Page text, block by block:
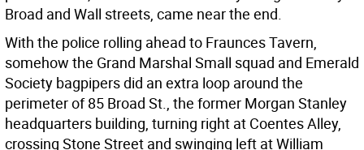
Broad and Wall streets, came near the end.
With the police rolling ahead to Fraunces Tavern,
somehow the Grand Marshal Small squad and Emerald
Society bagpipers did an extra loop around the
perimeter of 85 Broad St., the former Morgan Stanley
headquarters building, turning right at Coentes Alley,
crossing Stone Street and swinging left at William